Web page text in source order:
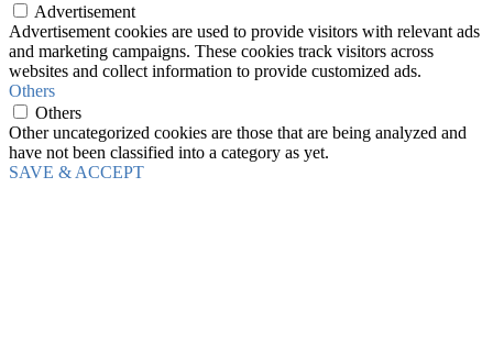
Advertisement
Advertisement cookies are used to provide visitors with relevant ads
and marketing campaigns. These cookies track visitors across
websites and collect information to provide customized ads.
Others
Others
Other uncategorized cookies are those that are being analyzed and
have not been classified into a category as yet.
SAVE & ACCEPT